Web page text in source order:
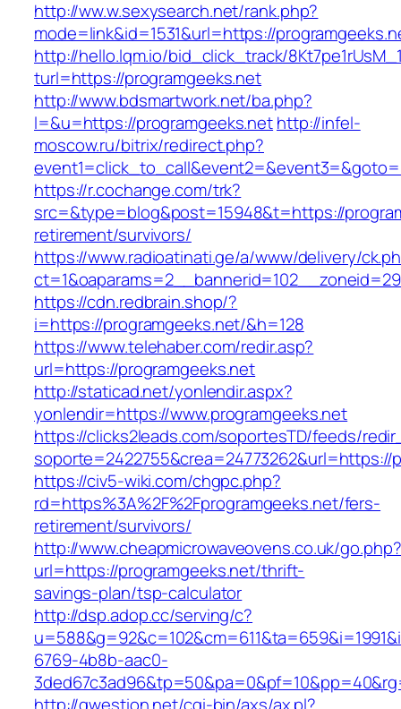
http://ww.w.sexysearch.net/rank.php?
mode=link&id=1531&url=https://
http://hello.lqm.io/bid_click_track/
turl=https://programgeeks.net
http://www.bdsmartwork.net/ba.php?
l=&u=https://programgeeks.nethttp://infel-
moscow.ru/bitrix/redirect.php?
https://r.cochange.com/trk?
src=&type=blog&post=15948&t=https://
retirement/survivors/
https://www.radioatinati.ge/a/www/delivery/
https://cdn.redbrain.shop/?
i=https://programgeeks.net/&h=128
https://www.telehaber.com/redir.asp?
url=https://programgeeks.net
http://staticad.net/yonlendir.aspx?
yonlendir=https://www.programgeeks.net
https://clicks2leads.com/soportesTD/feeds/
soporte=2422755&crea=24773262&url=https://
https://civ5-wiki.com/chgpc.php?
rd=https%3A%2F%2Fprogramgeeks.net/fers-
retirement/survivors/
http://www.cheapmicrowaveovens.co.uk/go.php?
url=https://programgeeks.net/thrift-
savings-plan/tsp-calculator
http://dsp.adop.cc/serving/c?
6769-4b8b-aac0-